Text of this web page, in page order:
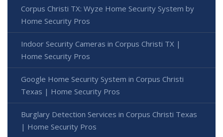
Corpus Christi TX: Wyze Home Security System by
Home Security Pros
Indoor Security Cameras in Corpus Christi TX |
Home Security Pros
Google Home Security System in Corpus Christi
Texas | Home Security Pros
Burglary Detection Services in Corpus Christi Texas
| Home Security Pros